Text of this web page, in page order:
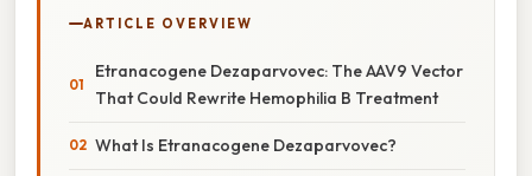
ARTICLE OVERVIEW
Etranacogene Dezaparvovec: The AAV9 Vector
That Could Rewrite Hemophilia B Treatment
What Is Etranacogene Dezaparvovec?